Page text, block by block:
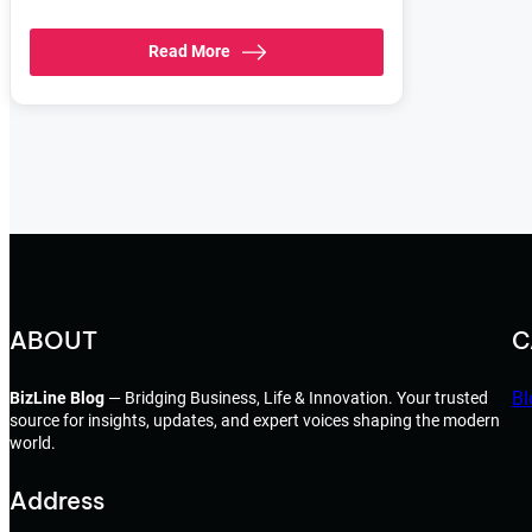
Read More
ABOUT
BizLine Blog — Bridging Business, Life & Innovation. Your trusted
source for insights, updates, and expert voices shaping the modern
world.
Address